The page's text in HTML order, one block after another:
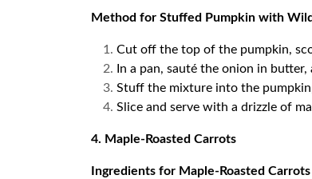
Method for Stuffed Pumpkin with
Cut off the top of the pumpkin,
In a pan, sauté the onion in
Stuff the mixture into the
Slice and serve with a drizzle of
4. Maple-Roasted Carrots
Ingredients for Maple-Roasted Carrots